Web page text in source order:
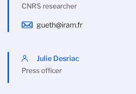
CNRS researcher
gueth@iram.fr
Julie Desriac
Press officer